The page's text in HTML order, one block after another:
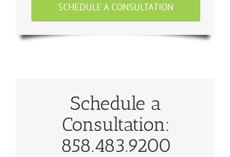
SCHEDULE A CONSULTATION
Schedule a
Consultation:
858.483.9200